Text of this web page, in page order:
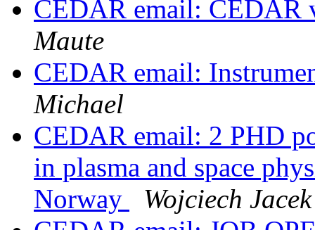
CEDAR email:
Maute
CEDAR email:
Michael
CEDAR email: 2 PHD
in plasma and space
Norway
Wojciech